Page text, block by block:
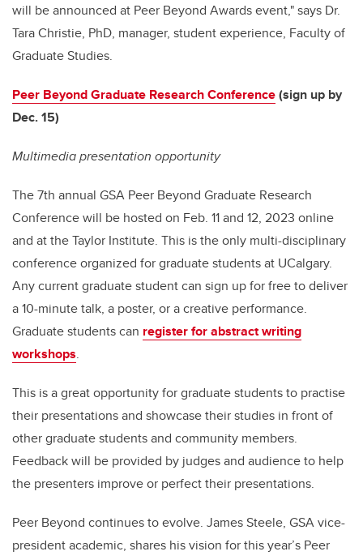
will be announced at Peer Beyond Awards event," says Dr.
Tara Christie, PhD, manager, student experience, Faculty of
Graduate Studies.
Peer Beyond Graduate Research Conference(sign up by
Dec. 15)
Multimedia presentation opportunity
The 7th annual GSA Peer Beyond Graduate Research
Conference will be hosted on Feb. 11 and 12, 2023 online
and at the Taylor Institute. This is the only multi-disciplinary
conference organized for graduate students at UCalgary.
Any current graduate student can sign up for free to deliver
a 10-minute talk, a poster, or a creative performance.
Graduate students can register for abstract writing
workshops.
This is a great opportunity for graduate students to practise
their presentations and showcase their studies in front of
other graduate students and community members.
Feedback will be provided by judges and audience to help
the presenters improve or perfect their presentations.
Peer Beyond continues to evolve. James Steele, GSA vice-
president academic, shares his vision for this year’s Peer